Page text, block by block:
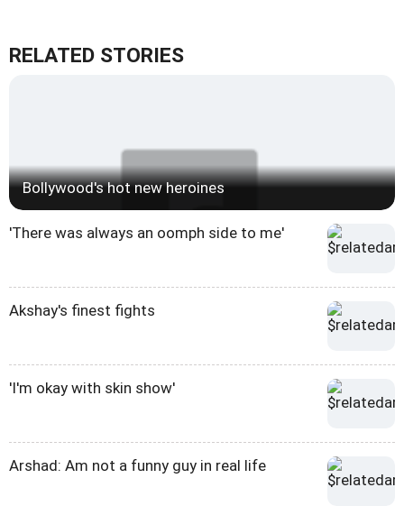
RELATED STORIES
Bollywood's hot new heroines
'There was always an oomph side to me'
Akshay's finest fights
'I'm okay with skin show'
Arshad: Am not a funny guy in real life